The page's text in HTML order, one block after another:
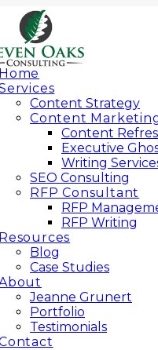
Home
Content Strategy
Content
Content
Executive
Writing
SEO Consulting
RFP Consultant
RFP
RFP Writing
Resources
Blog
Case Studies
Jeanne Grunert
Portfolio
Testimonials